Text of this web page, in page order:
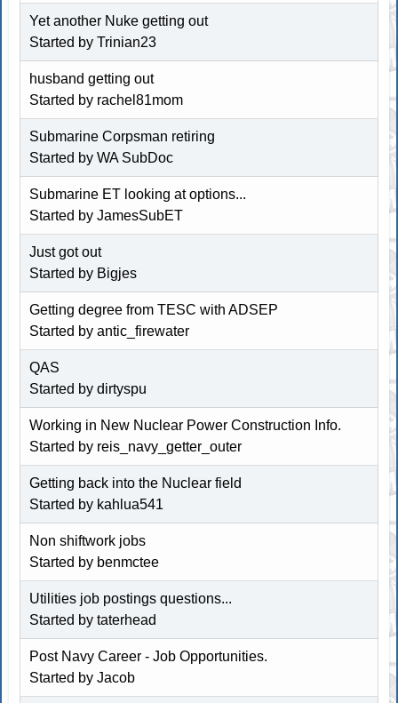
Yet another Nuke getting out
Started by Trinian23
husband getting out
Started by rachel81mom
Submarine Corpsman retiring
Started by WA SubDoc
Submarine ET looking at options...
Started byJamesSubET
Just got out
Started by Bigjes
Getting degree from TESC with ADSEP
Started byantic_firewater
QAS
Started by dirtyspu
Working in New Nuclear Power Construction Info.
Started by reis_navy_getter_outer
Getting back into the Nuclear field
Started by kahlua541
Non shiftwork jobs
Started by benmctee
Utilities job postings questions...
Started by taterhead
Post Navy Career - Job Opportunities.
Started by Jacob